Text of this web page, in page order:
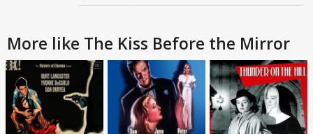
More like The Kiss Before the Mirror